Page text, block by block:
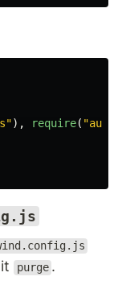
"), require( "
purge .